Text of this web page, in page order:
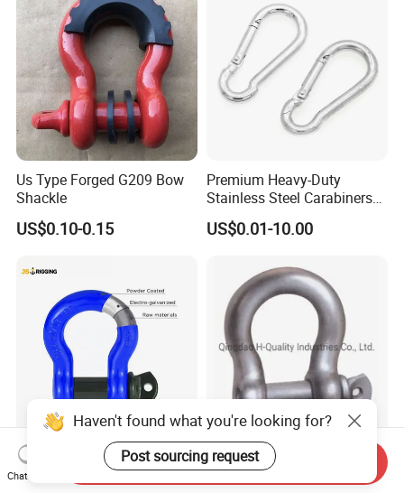
Us Type Forged G209 Bow
Shackle
US$0.10-0.15
Premium Heavy-Duty
Stainless Steel Carabiners
for Adventurous Outdoor
Use
US$0.01-10.00
Us Type G209 Bow Shackle,
Galvanized Screw Pin
Drop Forged Screw Pin
Anchor Shackle with or
Haven't found what you're looking for?
Post sourcing request
Chat Now
Send Inquiry